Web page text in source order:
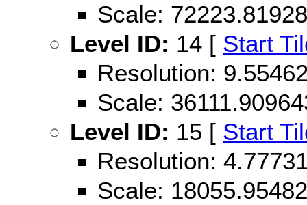
Scale:
Level ID: 14 [ Start
Resolution:
Scale:
Level ID: 15 [ Start
Resolution:
Scale: